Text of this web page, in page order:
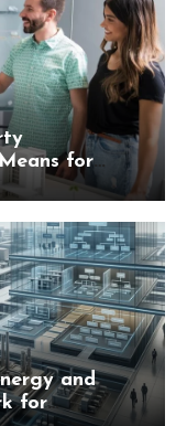
for
and
for